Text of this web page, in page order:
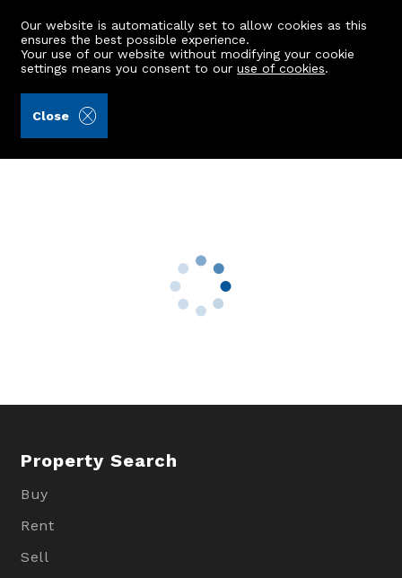
Our website is automatically set to allow cookies as this
ensures the best possible experience.
Your use of our website without modifying your cookie
settings means you consent to ouruse of cookies.
Close
Kincairn House
Property Search
Buy
Rent
Sell